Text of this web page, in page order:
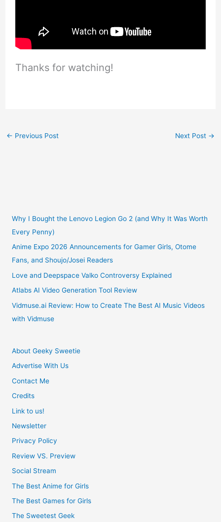
Thanks for watching!
← Previous Post Next Post →
Why I Bought the Lenovo Legion Go 2 (and Why It Was Worth
Every Penny)
Anime Expo 2026 Announcements for Gamer Girls, Otome
Fans, and Shoujo/Josei Readers
Love and Deepspace Valko Controversy Explained
Atlabs AI Video Generation Tool Review
Vidmuse.ai Review: How to Create The Best AI Music Videos
with Vidmuse
About Geeky Sweetie
Advertise With Us
Contact Me
Credits
Link to us!
Newsletter
Privacy Policy
Review VS. Preview
Social Stream
The Best Anime for Girls
The Best Games for Girls
The Sweetest Geek